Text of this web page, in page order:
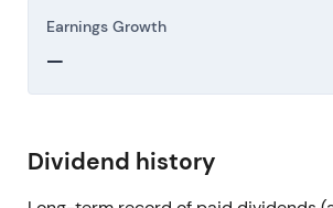
Earnings Growth
—
Dividend history